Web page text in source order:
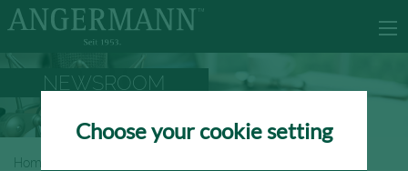
NEWSROOM
Homepage
Choose your cookie setting